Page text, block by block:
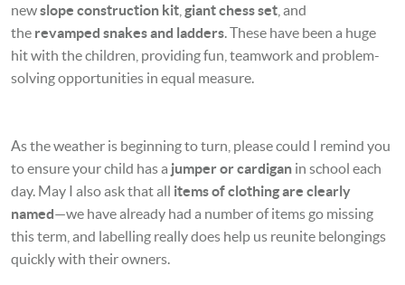
newslope construction kit giant chess set , and
the revamped snakes and ladders. These have been a huge
hit with the children, providing fun, teamwork and problem-
solving opportunities in equal measure.
As the weather is beginning to turn, please could I remind you
to ensure your child has a jumper or cardigan in school each
day. May I also ask that all items of clothing are clearly
named—we have already had a number of items go missing
this term, and labelling really does help us reunite belongings
quickly with their owners.